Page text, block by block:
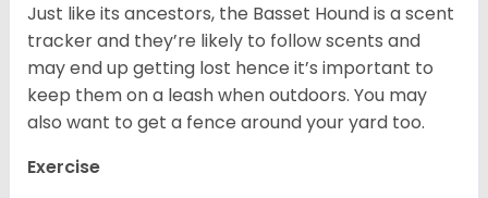
Just like its ancestors, the Basset Hound is a scent
tracker and they’re likely to follow scents and
may end up getting lost hence it’s important to
keep them on a leash when outdoors. You may
also want to get a fence around your yard too.
Exercise